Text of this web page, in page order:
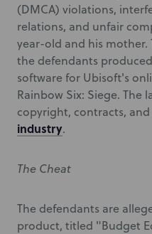
(DMCA) violations,
relations, and unfair
year-old and his
the defendants
software for Ubisoft's
Rainbow Six: Siege. The
copyright, contracts,
industry.
The Cheat
The defendants are
product, titled "Budget